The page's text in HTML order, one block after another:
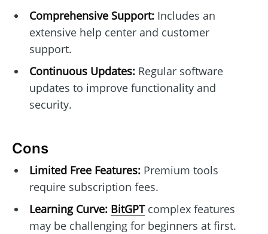
Comprehensive Support:Includes an
extensive help center and customer
support.
Continuous Updates:Regular software
updates to improve functionality and
security.
Cons
Limited Free Features:Premium tools
require subscription fees.
Learning Curve: BitGPTcomplex features
may be challenging for beginners at first.